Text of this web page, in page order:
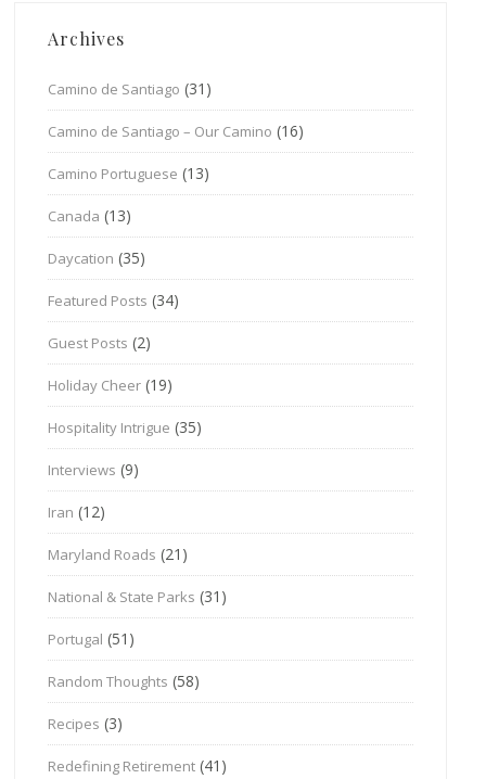
Archives
Camino de Santiago (31)
Camino de Santiago – Our Camino (16)
Camino Portuguese (13)
Canada (13)
Daycation (35)
Featured Posts (34)
Guest Posts (2)
Holiday Cheer (19)
Hospitality Intrigue (35)
Interviews (9)
Iran (12)
Maryland Roads (21)
National & State Parks (31)
Portugal (51)
Random Thoughts (58)
Recipes (3)
Redefining Retirement (41)